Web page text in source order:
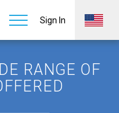
Sign In
RANGE OF